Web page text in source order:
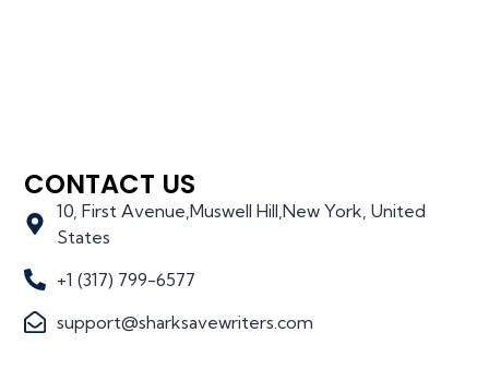
CONTACT US
10, First Avenue,Muswell Hill,New York, United
States
+1 (317) 799-6577
support@sharksavewriters.com